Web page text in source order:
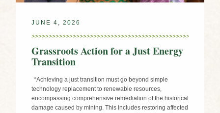
JUNE 4, 2026
Grassroots Action for a Just Energy
Transition
“Achieving a just transition must go beyond simple
technology replacement to renewable resources,
encompassing comprehensive remediation of the historical
damage caused by mining. This includes restoring affected